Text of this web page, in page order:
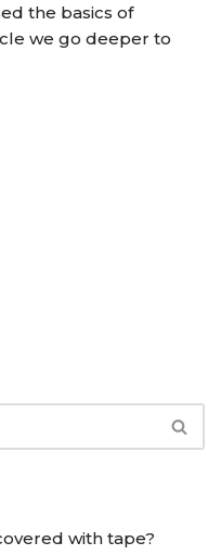
the basics of
we go deeper to
with tape?